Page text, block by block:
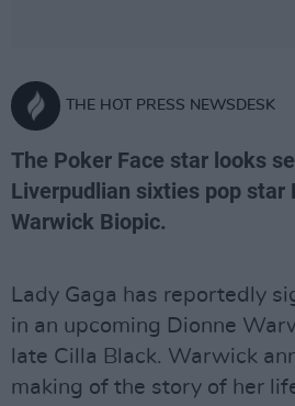
THE HOT PRESS NEWSDESK
The Poker Face star looks
Liverpudlian sixties pop star
Warwick Biopic.
Lady Gaga has reportedly
in an upcoming Dionne
late Cilla Black. Warwick
making of the story of her